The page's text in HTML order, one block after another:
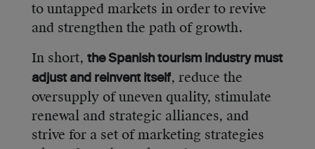
to untapped markets in order to revive
and strengthen the path of growth.
In short, the Spanish tourism industry must
adjust and reinvent itself, reduce the
oversupply of uneven quality, stimulate
renewal and strategic alliances, and
strive for a set of marketing strategies